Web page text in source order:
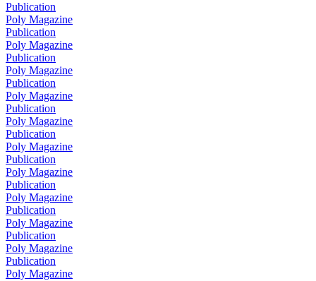
Publication
Poly Magazine
Publication
Poly Magazine
Publication
Poly Magazine
Publication
Poly Magazine
Publication
Poly Magazine
Publication
Poly Magazine
Publication
Poly Magazine
Publication
Poly Magazine
Publication
Poly Magazine
Publication
Poly Magazine
Publication
Poly Magazine